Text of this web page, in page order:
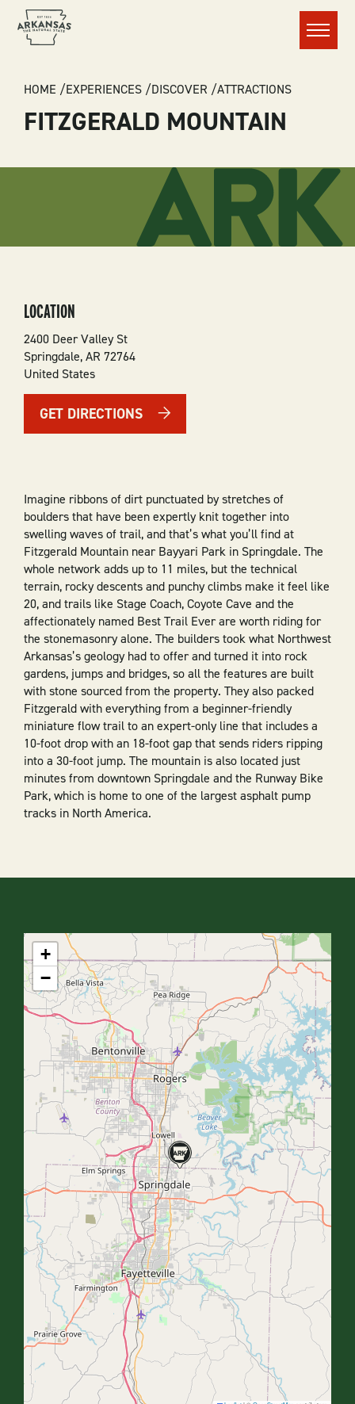
Menu
BREADCRUMB
HOME EXPERIENCES DISCOVER ATTRACTIONS
FITZGERALD MOUNTAIN
Imagine ribbons of dirt punctuated by stretches of
boulders that have been expertly knit together into
swelling waves of trail, and that’s what you’ll find at
Fitzgerald Mountain near Bayyari Park in Springdale. The
whole network adds up to 11 miles, but the technical
terrain, rocky descents and punchy climbs make it feel like
20, and trails like Stage Coach, Coyote Cave and the
affectionately named Best Trail Ever are worth riding for
the stonemasonry alone. The builders took what Northwest
Arkansas’s geology had to offer and turned it into rock
gardens, jumps and bridges, so all the features are built
with stone sourced from the property. They also packed
Fitzgerald with everything from a beginner-friendly
miniature flow trail to an expert-only line that includes a
10-foot drop with an 18-foot gap that sends riders ripping
into a 30-foot jump. The mountain is also located just
minutes from downtown Springdale and the Runway Bike
Park, which is home to one of the largest asphalt pump
tracks in North America.
LOCATION
2400 Deer Valley St
Springdale,AR 72764
United States
GET DIRECTIONS
+
−